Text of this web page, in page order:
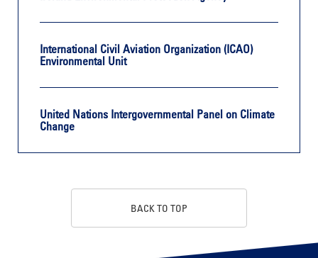
International Civil Aviation Organization (ICAO)
Environmental Unit
United Nations Intergovernmental Panel on Climate
Change
BACK TO TOP